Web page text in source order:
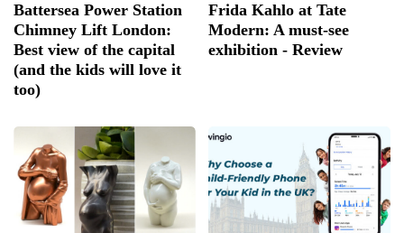
Battersea Power Station
Chimney Lift London:
Best view of the capital
(and the kids will love it
too)
Frida Kahlo at Tate
Modern: A must-see
exhibition - Review